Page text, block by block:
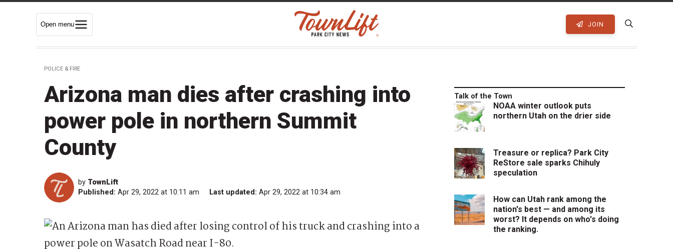
Open menu JOIN
POLICE & FIRE
Arizona man dies after crashing into
power pole in northern Summit
County
by TownLift
Published: Apr 29, 2022 at 10:11 am Last updated: Apr 29, 2022 at 10:34 am
Talk of the Town
NOAA winter outlook puts
northern Utah on the drier side
Treasure or replica? Park City
ReStore sale sparks Chihuly
speculation
How can Utah rank among the
nation's best — and among its
worst? It depends on who's doing
the ranking.